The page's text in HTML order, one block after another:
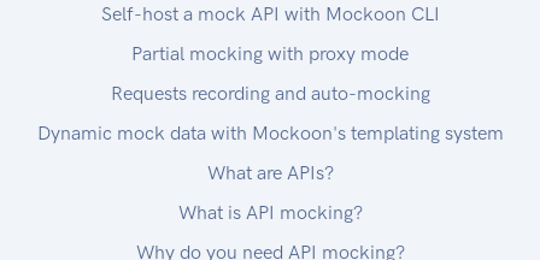
Self-host a mock API with Mockoon CLI
Partial mocking with proxy mode
Requests recording and auto-mocking
Dynamic mock data with Mockoon's templating system
What are APIs?
What is API mocking?
Why do you need API mocking?